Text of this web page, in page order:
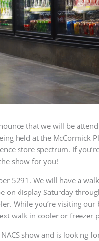
that we will be
held at the McCormick
store spectrum. If
show for you!
5291. We will have a
on display Saturday
While you’re visiting
walk in cooler or freezer
show and is looking